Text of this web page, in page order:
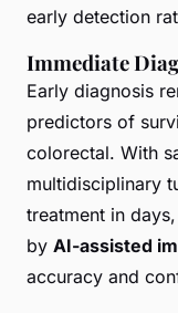
early detection
Immediate
Early diagnosis
predictors of
colorectal. With
multidisciplinary
treatment in
by AI-assisted
accuracy and